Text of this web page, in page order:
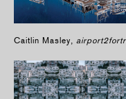
Caitlin Masley,